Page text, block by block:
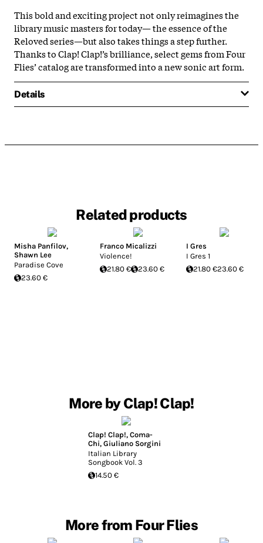
This bold and exciting project not only reimagines the
library music masters for today— the essence of the
Reloved series—but also takes things a step further.
Thanks to Clap! Clap!’s brilliance, select gems from Four
Flies’ catalog are transformed into a new sonic art form.
Details
Related products
Misha Panfilov,
Shawn Lee
Paradise Cove
23.60 €
Franco Micalizzi
Violence!
21.80 €
23.60 €
I Gres
I Gres 1
21.80 €23.60 €
More by Clap! Clap!
Clap! Clap!,Coma-
Chi,Giuliano Sorgini
Italian Library
Songbook Vol. 3
14.50 €
More from Four Flies